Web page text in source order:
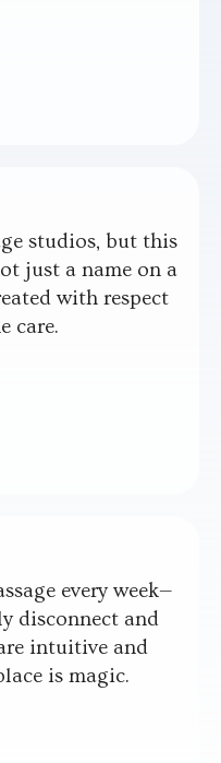
studios, but this
just a name on a
with respect
care.
every week—
disconnect and
intuitive and
is magic.